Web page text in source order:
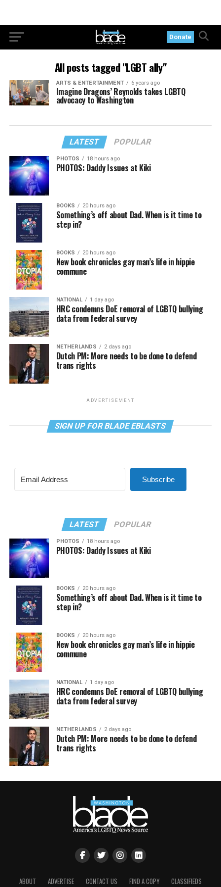
Donate
All posts tagged "LGBT ally"
ARTS & ENTERTAINMENT 6 years ago
Imagine Dragons’ Reynolds takes LGBTQ
advocacy to Washington
LATEST POPULAR
PHOTOS 18 hours ago
PHOTOS: Daddy Issues at Kiki
BOOKS 20 hours ago
Something’s off about Dad. When is it time to
step in?
BOOKS 20 hours ago
New book chronicles gay man’s life in hippie
commune
NATIONAL 1 day ago
HRC condemns DoE removal of LGBTQ bullying
data from federal survey
NETHERLANDS 2 days ago
Dutch PM: More needs to be done to defend
trans rights
ADVERTISEMENT
SIGN UP FOR BLADE EBLASTS
Subscribe
LATEST POPULAR
PHOTOS 18 hours ago
PHOTOS: Daddy Issues at Kiki
BOOKS 20 hours ago
Something’s off about Dad. When is it time to
step in?
BOOKS 20 hours ago
New book chronicles gay man’s life in hippie
commune
NATIONAL 1 day ago
HRC condemns DoE removal of LGBTQ bullying
data from federal survey
NETHERLANDS 2 days ago
Dutch PM: More needs to be done to defend
trans rights
ABOUT ADVERTISE CONTACT US FIND A COPY CLASSIFIEDS